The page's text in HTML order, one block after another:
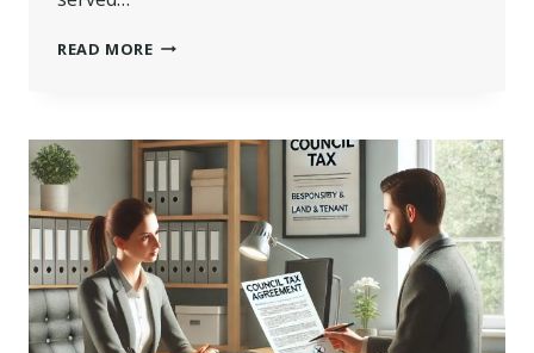
READ MORESECTION
UK
|
UNDERSTANDING
THE
CRISIS